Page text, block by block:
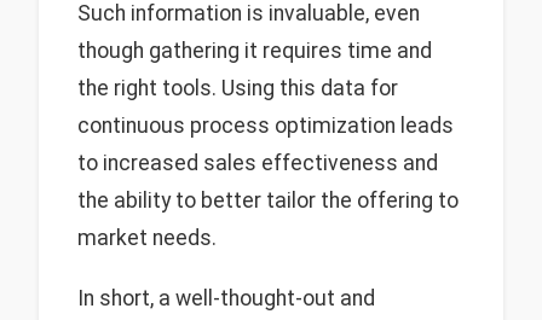
Such information is invaluable, even
though gathering it requires time and
the right tools. Using this data for
continuous process optimization leads
to increased sales effectiveness and
the ability to better tailor the offering to
market needs.
In short, a well-thought-out and